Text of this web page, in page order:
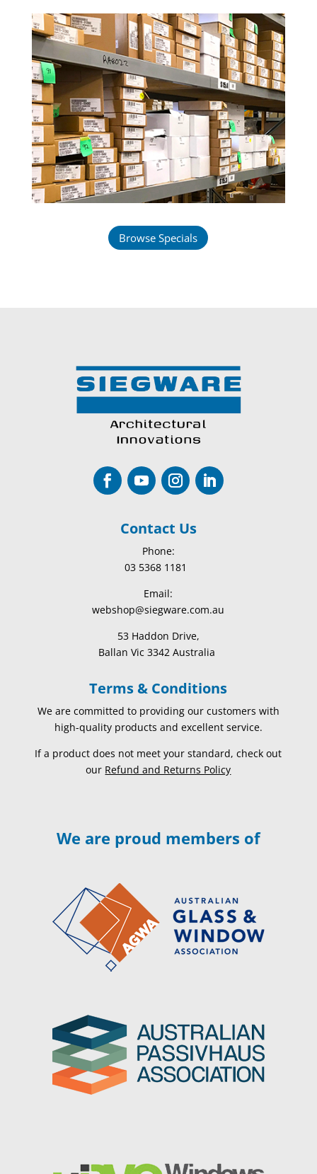
Browse Specials
Contact Us
Phone:
03 5368 1181
Email:
webshop@siegware.com.au
53 Haddon Drive,
Ballan Vic 3342 Australia
Terms & Conditions
We are committed to providing our customers with
high-quality products and excellent service.
If a product does not meet your standard, check out
our Refund and Returns Policy
We are proud members of